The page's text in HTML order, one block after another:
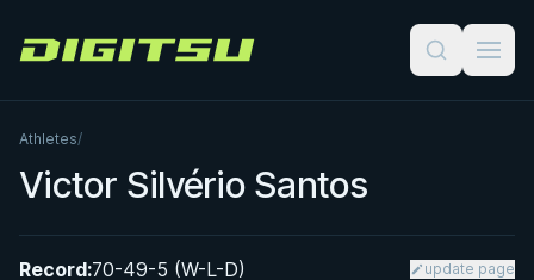
Digitsu
Athletes/
Victor Silvério Santos
Record:70-49-5 (W-L-D) update page